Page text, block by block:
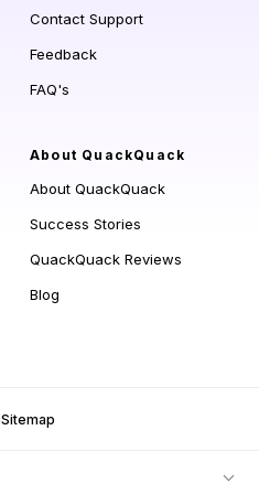
Contact Support
Feedback
FAQ's
About QuackQuack
About QuackQuack
Success Stories
QuackQuack Reviews
Blog
Sitemap